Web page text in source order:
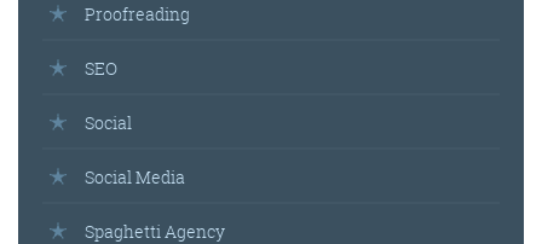
Proofreading
SEO
Social
Social Media
Spaghetti Agency